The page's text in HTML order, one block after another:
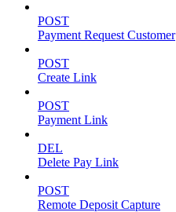
POST
Payment Request Customer
POST
Create Link
POST
Payment Link
DEL
Delete Pay Link
POST
Remote Deposit Capture